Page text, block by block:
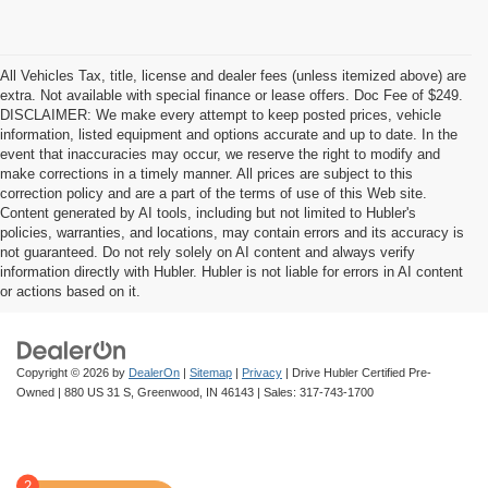
All Vehicles Tax, title, license and dealer fees (unless itemized above) are
extra. Not available with special finance or lease offers. Doc Fee of $249.
DISCLAIMER: We make every attempt to keep posted prices, vehicle
information, listed equipment and options accurate and up to date. In the
event that inaccuracies may occur, we reserve the right to modify and
make corrections in a timely manner. All prices are subject to this
correction policy and are a part of the terms of use of this Web site.
Content generated by AI tools, including but not limited to Hubler's
policies, warranties, and locations, may contain errors and its accuracy is
not guaranteed. Do not rely solely on AI content and always verify
information directly with Hubler. Hubler is not liable for errors in AI content
or actions based on it.
Copyright © 2026 by DealerOn | Sitemap | Privacy | Drive Hubler Certified Pre-
Owned | 880 US 31 S, Greenwood, IN 46143 | Sales: 317-743-1700